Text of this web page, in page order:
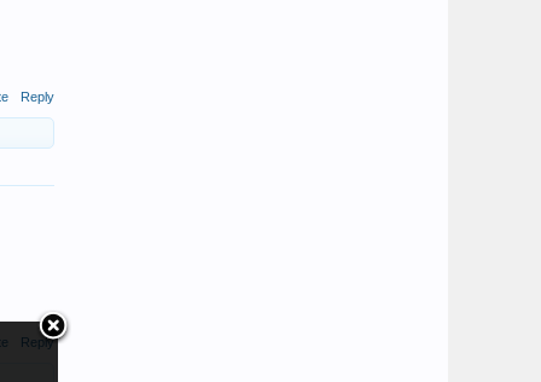
Reply
Reply